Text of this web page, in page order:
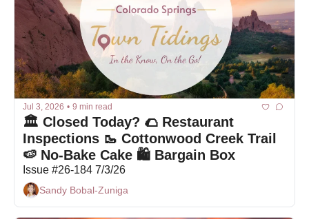
Jul 3, 2026 • 9 min read
🏛️ Closed Today? 🌮 Restaurant
Inspections 🥾 Cottonwood Creek Trail
🍉 No-Bake Cake 🛍 Bargain Box
Issue #26-184 7/3/26
Sandy Bobal-Zuniga